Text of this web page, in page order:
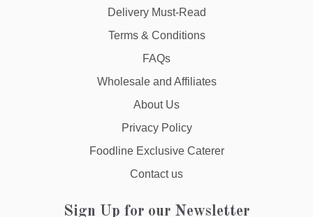
Delivery Must-Read
Terms & Conditions
FAQs
Wholesale and Affiliates
About Us
Privacy Policy
Foodline Exclusive Caterer
Contact us
Sign Up for our Newsletter